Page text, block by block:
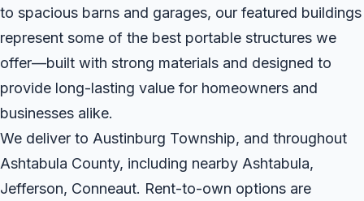
to spacious barns and garages, our featured buildings
represent some of the best portable structures we
offer—built with strong materials and designed to
provide long-lasting value for homeowners and
businesses alike.
We deliver to Austinburg Township, and throughout
Ashtabula County, including nearby Ashtabula,
Jefferson, Conneaut. Rent-to-own options are